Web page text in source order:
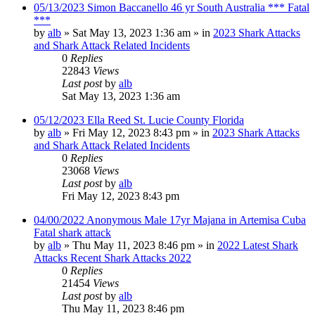
05/13/2023 Simon Baccanello 46 yr South Australia *** Fatal
***
by alb » Sat May 13, 2023 1:36 am » in 2023 Shark Attacks
and Shark Attack Related Incidents
0 Replies
22843 Views
Last postby alb
Sat May 13, 2023 1:36 am
05/12/2023 Ella Reed St. Lucie County Florida
by alb » Fri May 12, 2023 8:43 pm » in 2023 Shark Attacks
and Shark Attack Related Incidents
0 Replies
23068 Views
Last postby alb
Fri May 12, 2023 8:43 pm
04/00/2022 Anonymous Male 17yr Majana in Artemisa Cuba
Fatal shark attack
by alb » Thu May 11, 2023 8:46 pm » in 2022 Latest Shark
Attacks Recent Shark Attacks 2022
0 Replies
21454 Views
Last postby alb
Thu May 11, 2023 8:46 pm